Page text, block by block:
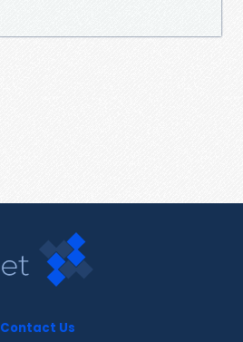
Contact Us